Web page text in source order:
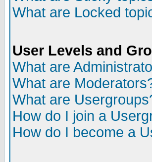
What are Locked
User Levels and
What are
What are
What are
How do I join a
How do I become a